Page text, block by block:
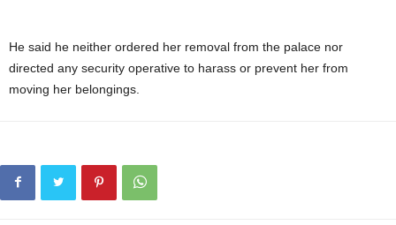
He said he neither ordered her removal from the palace nor
directed any security operative to harass or prevent her from
moving her belongings.